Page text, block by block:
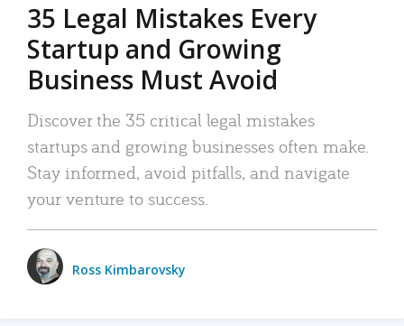
35 Legal Mistakes Every
Startup and Growing
Business Must Avoid
Discover the 35 critical legal mistakes
startups and growing businesses often make.
Stay informed, avoid pitfalls, and navigate
your venture to success.
Ross Kimbarovsky